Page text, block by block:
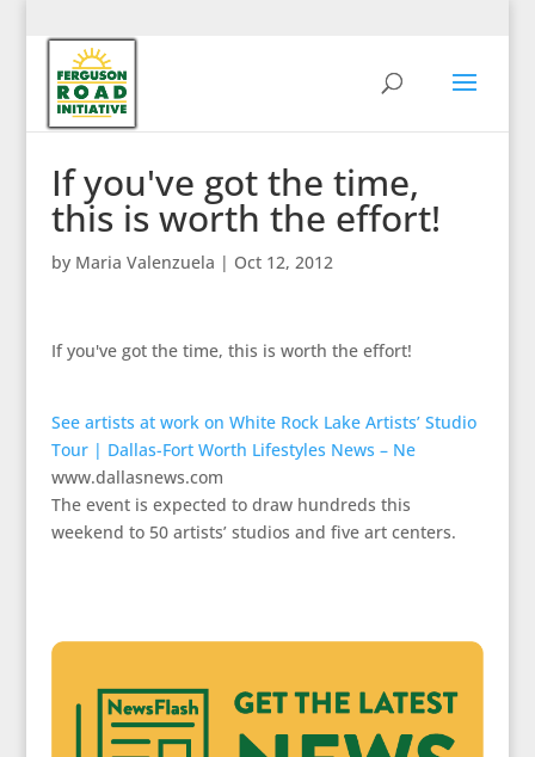
If you've got the time,
this is worth the effort!
by Maria Valenzuela | Oct 12, 2012
If you've got the time, this is worth the effort!
See artists at work on White Rock Lake Artists’ Studio
Tour | Dallas-Fort Worth Lifestyles News – Ne
www.dallasnews.com
The event is expected to draw hundreds this
weekend to 50 artists’ studios and five art centers.